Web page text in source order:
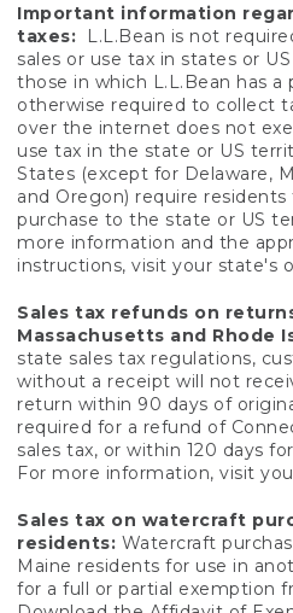
Important information
taxes:
L.L.Bean is not
sales or use tax in states or
those in which L.L.Bean has a
otherwise required to collect
over the internet does not
use tax in the state or US
States (except for Delaware,
and Oregon) require
purchase to the state or US
more information and the
instructions, visit your state's
Sales tax refunds on
Massachusetts and Rhode
state sales tax regulations,
without a receipt will not
return within 90 days of
required for a refund of
sales tax, or within 120 days
For more information, visit
Sales tax on watercraft
residents: Watercraft
Maine residents for use in
for a full or partial exemption